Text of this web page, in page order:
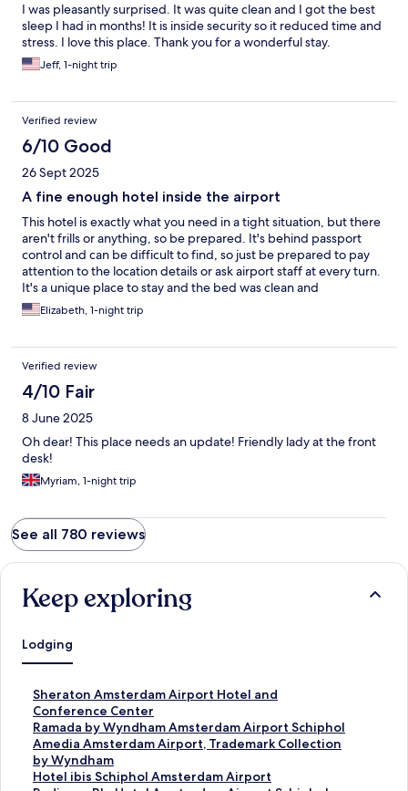
I was pleasantly surprised. It was quite clean and I got the best
sleep I had in months! It is inside security so it reduced time and
stress. I love this place. Thank you for a wonderful stay.
Jeff, 1-night trip
Verified review
6/10 Good
26 Sept 2025
A fine enough hotel inside the airport
This hotel is exactly what you need in a tight situation, but there
aren't frills or anything, so be prepared. It's behind passport
control and can be difficult to find, so just be prepared to pay
attention to the location details or ask airport staff at every turn.
It's a unique place to stay and the bed was clean and
comfortable, which is what was most important to me. When
the neighbor used the shower, it did create a high-pitched
Elizabeth, 1-night trip
Verified review
4/10 Fair
8 June 2025
Oh dear! This place needs an update! Friendly lady at the front
desk!
Myriam, 1-night trip
See all 780 reviews
Keep exploring
Lodging
Sheraton Amsterdam Airport Hotel and
Conference Center
S
t
a
n
d
a
Ramada by Wyndham Amsterdam Airport Schiphol
S
t
a
n
Amedia Amsterdam Airport, Trademark Collection
by Wyndham
S
t
a
Hotel ibis Schiphol Amsterdam Airport
S